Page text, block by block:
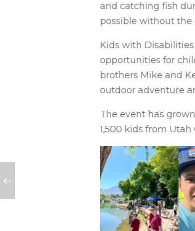
and catching fish
possible without the
Kids with
opportunities for
brothers Mike and
outdoor adventure
The event has
1,500 kids from Utah